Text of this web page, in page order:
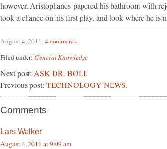
however. Aristophanes papered his bathroom with
took a chance on his first play, and look where he is
August 4, 2011.4 comments.
Filed under: General Knowledge
Next post: ASK DR. BOLI.
Previous post: TECHNOLOGY NEWS.
Comments
Lars Walker
August 4, 2011 at 9:09 am